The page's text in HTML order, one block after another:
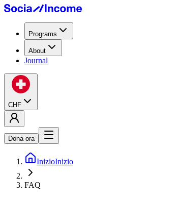
Programs
About
Journal
CHF
Dona ora
InizioInizio
FAQ